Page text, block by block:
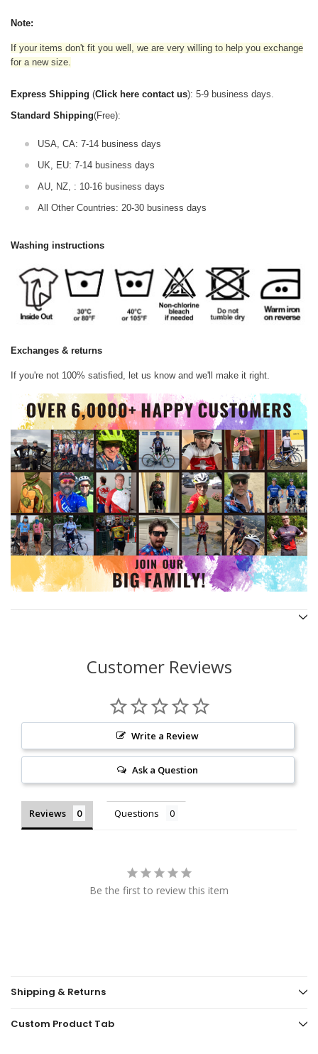
Note:
If your items don't fit you well, we are very willing to help you exchange
for a new size.
Express Shipping (Click here contact us): 5-9 business days.
Standard Shipping(Free):
USA, CA: 7-14 business days
UK, EU: 7-14 business days
AU, NZ, : 10-16 business days
All Other Countries: 20-30 business days
Washing instructions
Exchanges & returns
If you're not 100% satisfied, let us know and we'll make it right.
Customer Reviews
Write a Review
Ask a Question
Reviews Questions
Be the first to review this item
Shipping & Returns
Custom Product Tab